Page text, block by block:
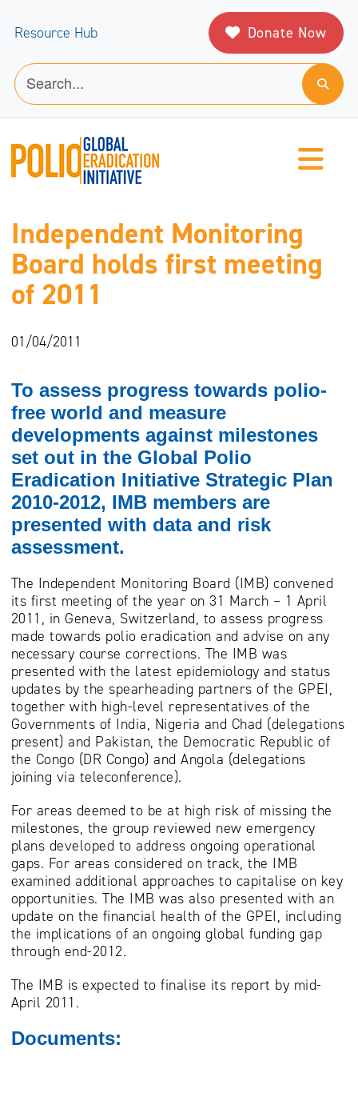
Resource Hub Donate Now
Independent Monitoring
Board holds first meeting
of 2011
01/04/2011
To assess progress towards polio-
free world and measure
developments against milestones
set out in the Global Polio
Eradication Initiative Strategic Plan
2010-2012, IMB members are
presented with data and risk
assessment.
The Independent Monitoring Board (IMB) convened
its first meeting of the year on 31 March – 1 April
2011, in Geneva, Switzerland, to assess progress
made towards polio eradication and advise on any
necessary course corrections. The IMB was
presented with the latest epidemiology and status
updates by the spearheading partners of the GPEI,
together with high-level representatives of the
Governments of India, Nigeria and Chad (delegations
present) and Pakistan, the Democratic Republic of
the Congo (DR Congo) and Angola (delegations
joining via teleconference).
For areas deemed to be at high risk of missing the
milestones, the group reviewed new emergency
plans developed to address ongoing operational
gaps. For areas considered on track, the IMB
examined additional approaches to capitalise on key
opportunities. The IMB was also presented with an
update on the financial health of the GPEI, including
the implications of an ongoing global funding gap
through end-2012.
The IMB is expected to finalise its report by mid-
April 2011.
Documents: